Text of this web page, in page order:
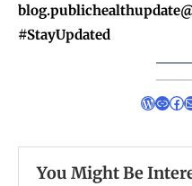
#StayUpdated
You Might Be